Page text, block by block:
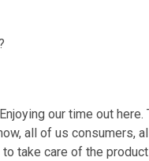
our time out
all of us consumers,
take care of the